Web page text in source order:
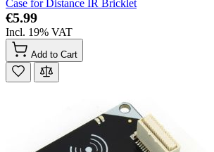
Case for Distance IR Bricklet
€5.99
Incl. 19% VAT
Add to Cart